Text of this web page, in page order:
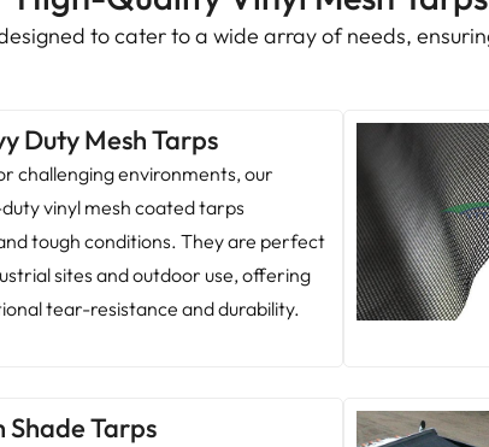
to cater to a wide array of needs,
Duty Mesh Tarps
challenging environments, our
vinyl mesh coated tarps
tough conditions. They are perfect
sites and outdoor use, offering
tear-resistance and durability.
Shade Tarps